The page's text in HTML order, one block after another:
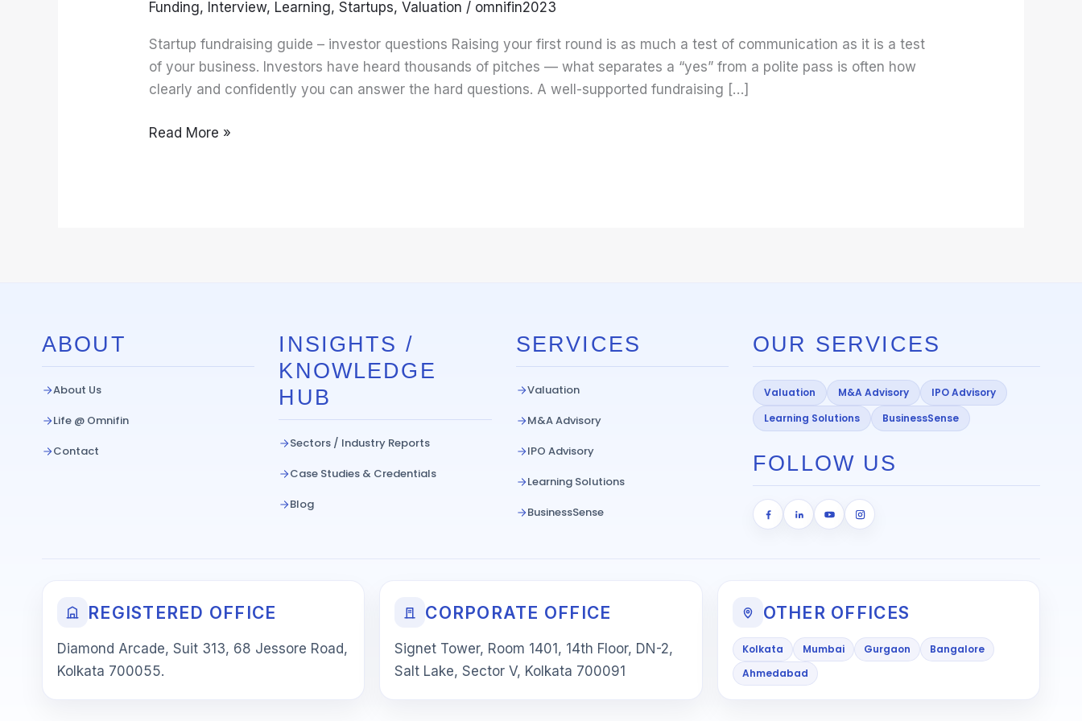
Funding, Interview, Learning,Startups,Valuation / omnifin2023
Startup fundraising guide – investor questions Raising your first round is as much a test of communication as it is a test
of your business. Investors have heard thousands of pitches — what separates a “yes” from a polite pass is often how
clearly and confidently you can answer the hard questions. A well-supported fundraising […]
guide
–
Investor
questions
answers
Read More »
ABOUT
About Us
Life @ Omnifin
Contact
INSIGHTS /
KNOWLEDGE
HUB
Sectors / Industry Reports
Case Studies & Credentials
Blog
SERVICES
Valuation
M&A Advisory
IPO Advisory
Learning Solutions
BusinessSense
OUR SERVICES
Valuation M&A Advisory
IPO Advisory
Learning Solutions
BusinessSense
FOLLOW US
REGISTERED OFFICE
Diamond Arcade, Suit 313, 68 Jessore Road,
Kolkata 700055.
CORPORATE OFFICE
Signet Tower, Room 1401, 14th Floor, DN-2,
Salt Lake, Sector V, Kolkata 700091
OTHER OFFICES
Kolkata Mumbai Gurgaon
Bangalore
Ahmedabad